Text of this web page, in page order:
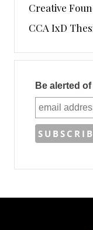
Creative
CCA IxD
Be alerted